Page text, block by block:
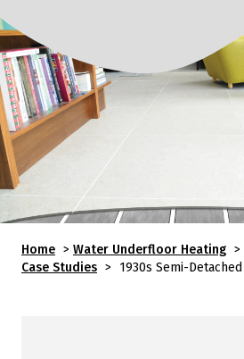
Home > Water Underfloor Heating >
Case Studies > 1930s Semi-Detached